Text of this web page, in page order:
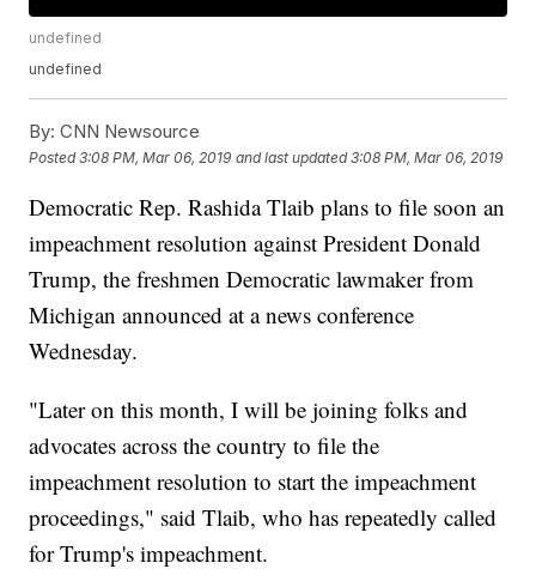
undefined
undefined
By: CNN Newsource
Posted3:08 PM, Mar 06, 2019 and last updated 3:08 PM, Mar 06, 2019
Democratic Rep. Rashida Tlaib plans to file soon an
impeachment resolution against President Donald
Trump, the freshmen Democratic lawmaker from
Michigan announced at a news conference
Wednesday.
"Later on this month, I will be joining folks and
advocates across the country to file the
impeachment resolution to start the impeachment
proceedings," said Tlaib, who has repeatedly called
for Trump's impeachment.